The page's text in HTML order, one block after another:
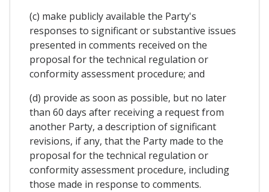
(c) make publicly available the Party's
responses to significant or substantive issues
presented in comments received on the
proposal for the technical regulation or
conformity assessment procedure; and
(d) provide as soon as possible, but no later
than 60 days after receiving a request from
another Party, a description of significant
revisions, if any, that the Party made to the
proposal for the technical regulation or
conformity assessment procedure, including
those made in response to comments.